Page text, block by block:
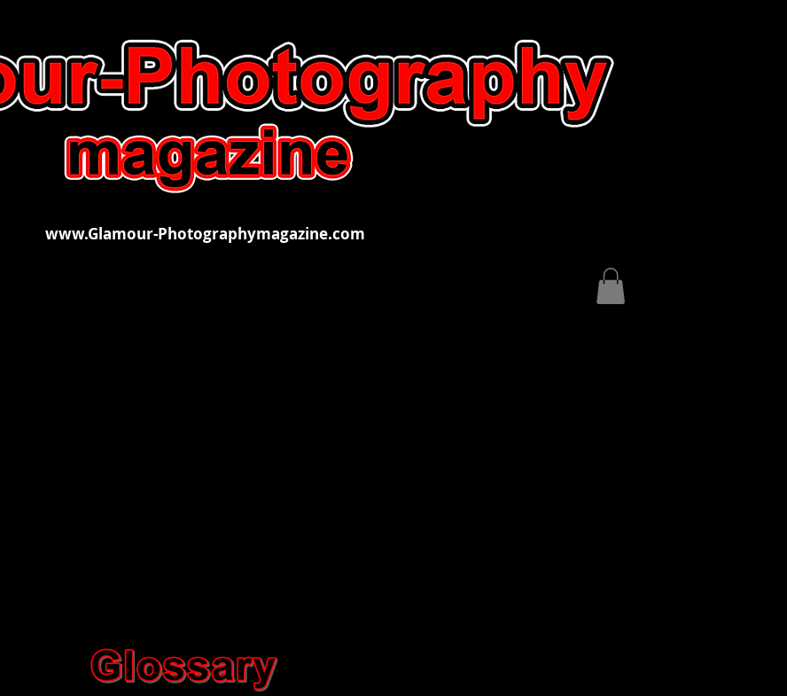
www.Glamour-Photographymagazine.com